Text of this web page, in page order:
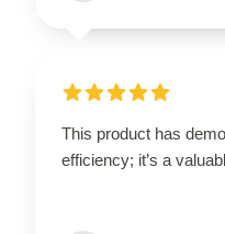
This product has
efficiency; it’s a